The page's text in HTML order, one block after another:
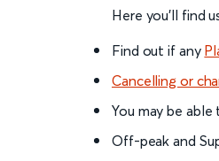
Here you'll find
Find out if any
Cancelling or
You may be
Off-peak and